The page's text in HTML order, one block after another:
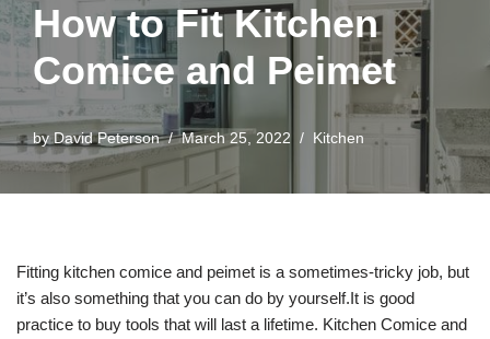
How to Fit Kitchen
Comice and Peimet
byDavid Peterson March 25, 2022 Kitchen
Fitting kitchen comice and peimet is a sometimes-tricky job, but
it’s also something that you can do by yourself.It is good
practice to buy tools that will last a lifetime. Kitchen Comice and